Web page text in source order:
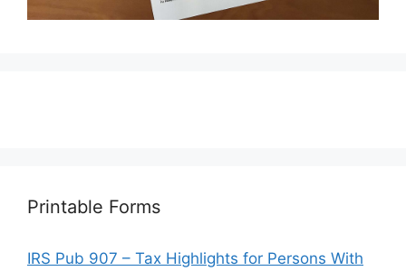
Printable Forms
IRS Pub 907 – Tax Highlights for Persons With